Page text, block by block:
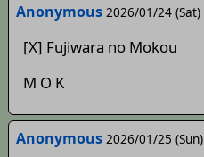
Anonymous 2026/01/24 (Sat)
[X] Fujiwara no Mokou
M O K
Anonymous 2026/01/25